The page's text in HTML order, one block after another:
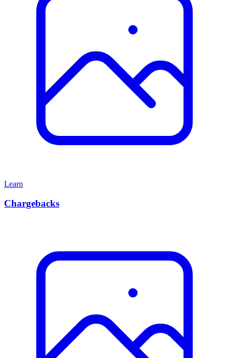
Learn
Chargebacks